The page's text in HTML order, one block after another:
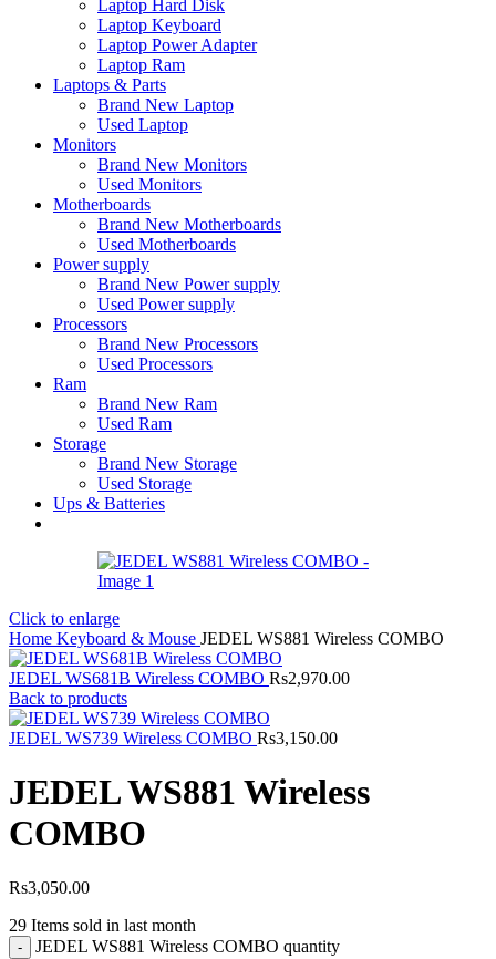
Laptop Hard Disk
Laptop Keyboard
Laptop Power Adapter
Laptop Ram
Laptops & Parts
Brand New Laptop
Used Laptop
Monitors
Brand New Monitors
Used Monitors
Motherboards
Brand New Motherboards
Used Motherboards
Power supply
Brand New Power supply
Used Power supply
Processors
Brand New Processors
Used Processors
Ram
Brand New Ram
Used Ram
Storage
Brand New Storage
Used Storage
Ups & Batteries
Click to enlarge
Home Keyboard & Mouse JEDEL WS881 Wireless COMBO
JEDEL WS681B Wireless COMBO Rs2,970.00
Back to products
JEDEL WS739 Wireless COMBO Rs3,150.00
JEDEL WS881 Wireless
COMBO
Rs3,050.00
29 Items sold in last month
JEDEL WS881 Wireless COMBO quantity